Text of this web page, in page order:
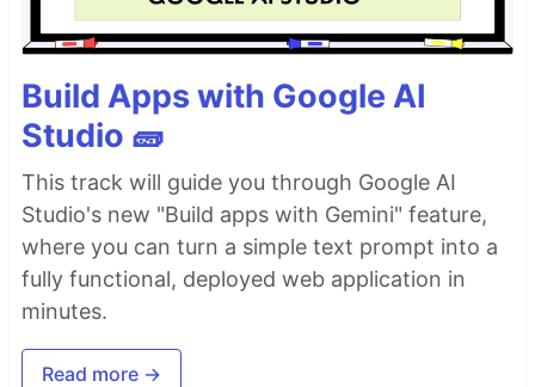
Build Apps with Google AI
Studio 🧱
This track will guide you through Google AI
Studio's new "Build apps with Gemini" feature,
where you can turn a simple text prompt into a
fully functional, deployed web application in
minutes.
Read more →